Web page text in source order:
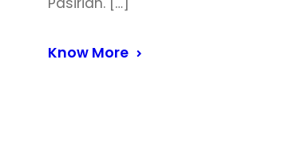
Know More